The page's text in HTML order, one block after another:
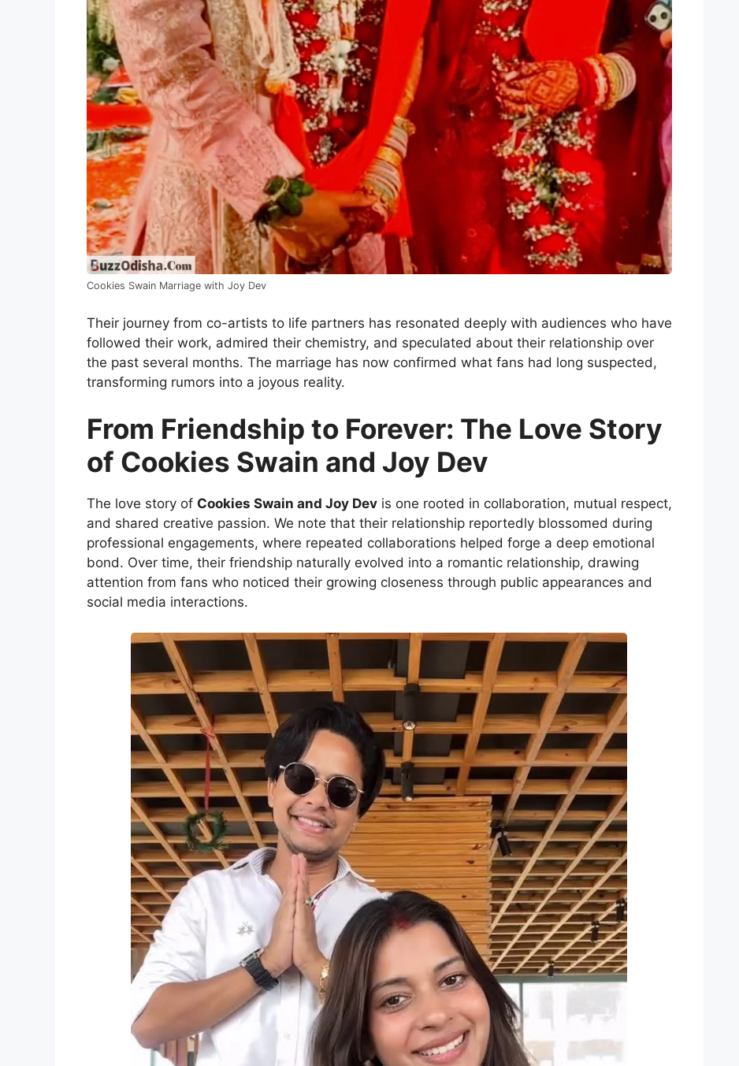
Cookies Swain Marriage with Joy Dev
Their journey from co-artists to life partners has resonated deeply with audiences who have
followed their work, admired their chemistry, and speculated about their relationship over
the past several months. The marriage has now confirmed what fans had long suspected,
transforming rumors into a joyous reality.
From Friendship to Forever: The Love Story
of Cookies Swain and Joy Dev
The love story of Cookies Swain and Joy Devis one rooted in collaboration, mutual respect,
and shared creative passion. We note that their relationship reportedly blossomed during
professional engagements, where repeated collaborations helped forge a deep emotional
bond. Over time, their friendship naturally evolved into a romantic relationship, drawing
attention from fans who noticed their growing closeness through public appearances and
social media interactions.